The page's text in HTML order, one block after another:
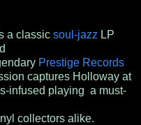
a classic soul-jazz LP
Prestige Records
captures Holloway at
infused playing a must-
collectors alike.